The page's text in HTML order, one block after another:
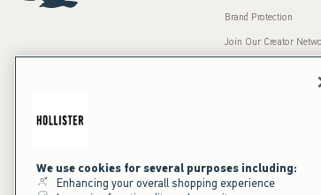
Our Brands
Brand Protection
Join Our Creator
Press Room
Sustainability
We use cookies for several purposes including:
Enhancing your overall shopping experience